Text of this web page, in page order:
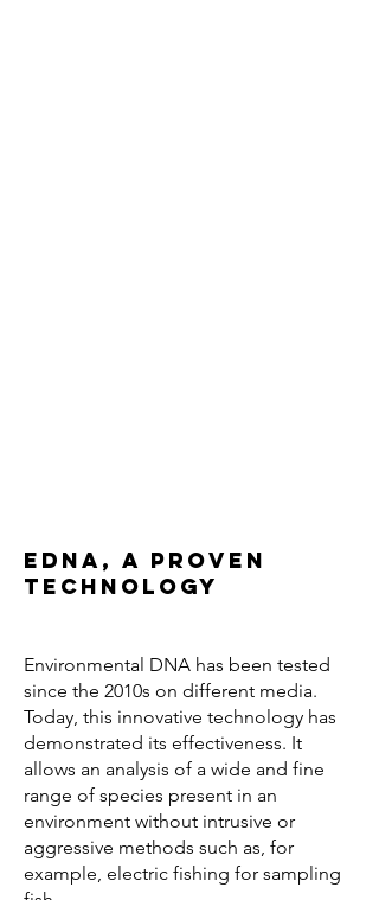
eDNA, a proven
technology
Environmental DNA has been tested
since the 2010s on different media.
Today, this innovative technology has
demonstrated its effectiveness. It
allows an analysis of a wide and fine
range of species present in an
environment without intrusive or
aggressive methods such as, for
example, electric fishing for sampling